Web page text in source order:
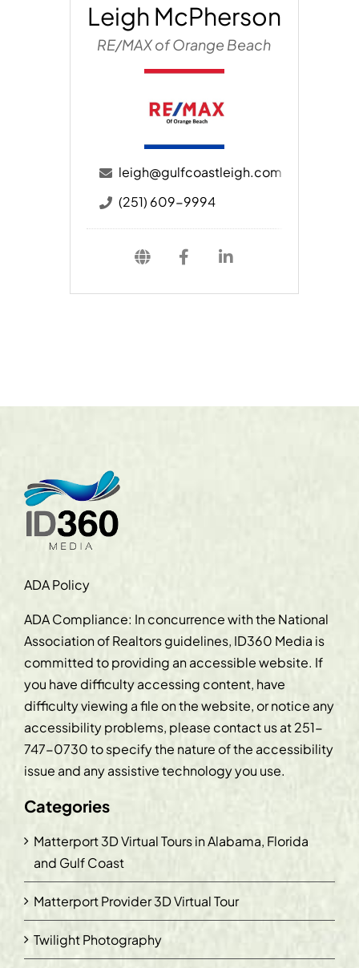
Leigh McPherson
RE/MAX of Orange Beach
leigh@gulfcoastleigh.com
(251) 609-9994
ADA Policy
ADA Compliance: In concurrence with the National
Association of Realtors guidelines, ID360 Media is
committed to providing an accessible website. If
you have difficulty accessing content, have
difficulty viewing a file on the website, or notice any
accessibility problems, please contact us at251-
747-0730to specify the nature of the accessibility
issue and any assistive technology you use.
Categories
Matterport 3D Virtual Tours in Alabama, Florida
and Gulf Coast
Matterport Provider 3D Virtual Tour
Twilight Photography